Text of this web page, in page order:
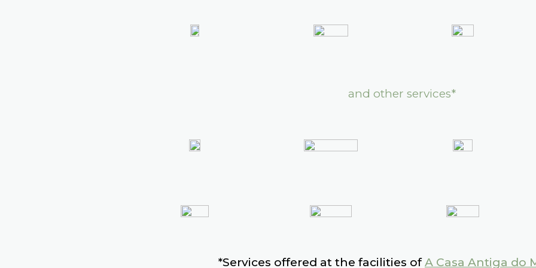
and other services*
*Services offered at the facilities of A Casa Antiga do